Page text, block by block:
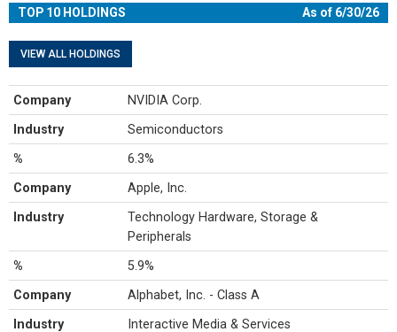
TOP 10 HOLDINGS As of 6/30/26
VIEW ALL HOLDINGS
Company NVIDIA Corp.
Industry Semiconductors
% 6.3%
Company Apple, Inc.
Industry
Technology Hardware, Storage &
Peripherals
% 5.9%
Company Alphabet, Inc. - Class A
Industry Interactive Media & Services